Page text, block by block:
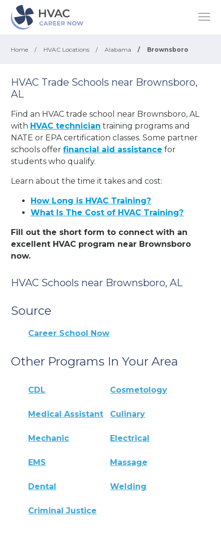
Home / HVAC Locations / Alabama / Brownsboro
HVAC Trade Schools near Brownsboro,
AL
Find an HVAC trade school near Brownsboro, AL
with HVAC technician training programs and
NATE or EPA certification classes. Some partner
schools offerfinancial aid assistance for
students who qualify.
Learn about the time it takes and cost:
How Long is HVAC Training?
What Is The Cost of HVAC Training?
Fill out the short form to connect with an
excellent HVAC program near Brownsboro
now.
HVAC Schools near Brownsboro, AL
Source
Career School Now
Other Programs In Your Area
CDL Cosmetology
Medical Assistant Culinary
Mechanic Electrical
EMS Massage
Dental Welding
Criminal Justice